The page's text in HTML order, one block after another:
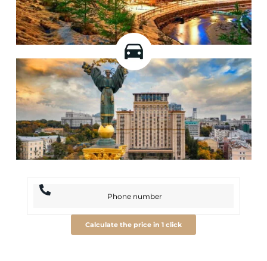
Calculate the price in 1 click